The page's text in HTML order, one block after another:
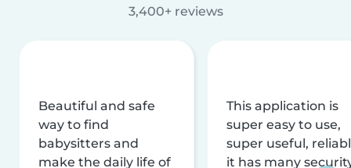
3,400+ reviews
Beautiful and safe
way to find
babysitters and
make the daily life of
This application is
super easy to use,
super useful,
it has many